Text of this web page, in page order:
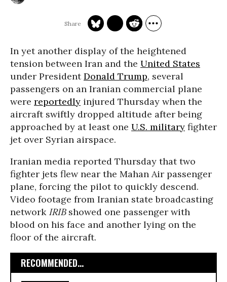
In yet another display of the heightened
tension between Iran and the United States
under PresidentDonald Trump, several
passengers on an Iranian commercial plane
were reportedly injured Thursday when the
aircraft swiftly dropped altitude after being
approached by at least one U.S. military fighter
jet over Syrian airspace.
Iranian media reported Thursday that two
fighter jets flew near the Mahan Air passenger
plane, forcing the pilot to quickly descend.
Video footage from Iranian state broadcasting
network IRIBshowed one passenger with
blood on his face and another lying on the
floor of the aircraft.
RECOMMENDED...